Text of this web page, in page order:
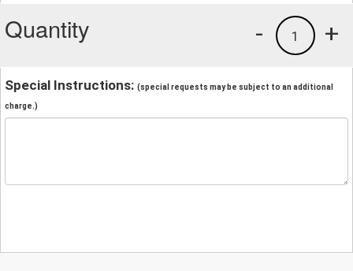
Quantity +
1
-
Special Instructions: (special requests may be subject to an additional
charge.)